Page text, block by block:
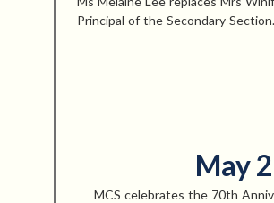
Principal of the Secondary Section.
May
MCS celebrates the 70th